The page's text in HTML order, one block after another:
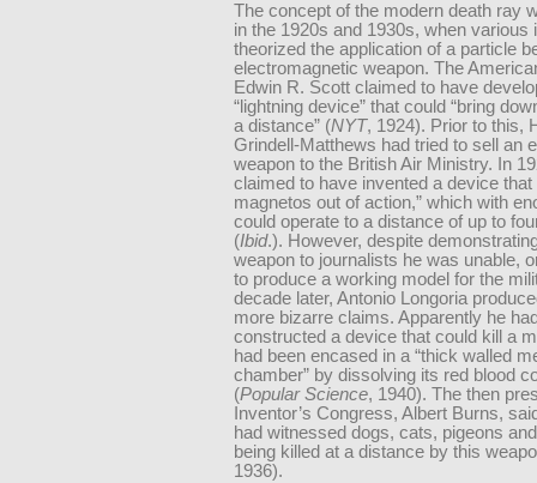
The concept of the modern death ray
in the 1920s and 1930s, when various
theorized the application of a particle
electromagnetic weapon. The
Edwin R. Scott claimed to have
“lightning device” that could “bring
a distance” (NYT, 1924). Prior to this,
Grindell-Matthews had tried to sell an
weapon to the British Air Ministry. In
claimed to have invented a device that
magnetos out of action,” which with
could operate to a distance of up to
(Ibid.). However, despite
weapon to journalists he was unable,
to produce a working model for the
decade later, Antonio Longoria
more bizarre claims. Apparently he
constructed a device that could kill a
had been encased in a “thick walled
chamber” by dissolving its red blood
(Popular Science, 1940). The then
Inventor’s Congress, Albert Burns,
had witnessed dogs, cats, pigeons
being killed at a distance by this
1936).